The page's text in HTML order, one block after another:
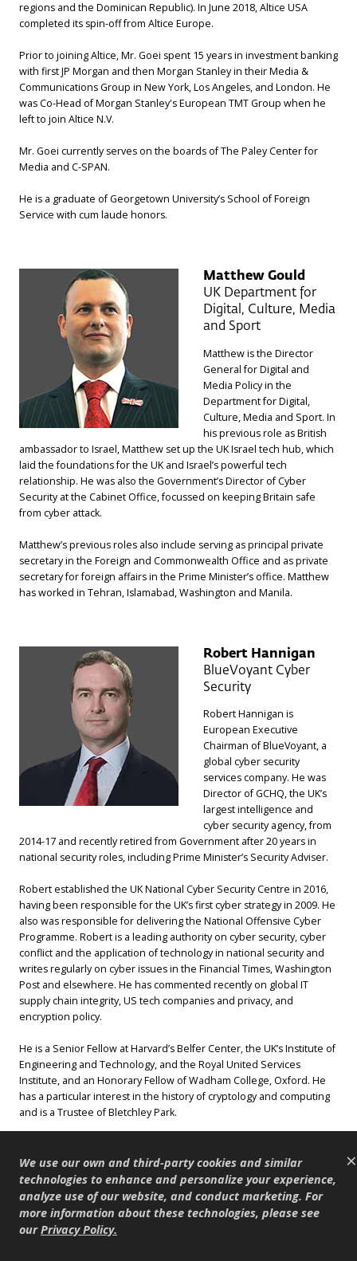
×
We use our own and third-party cookies and similar
technologies to enhance and personalize your experience,
analyze use of our website, and conduct marketing. For
more information about these technologies, please see
ourPrivacy Policy.
regions and the Dominican Republic). In June 2018, Altice USA
completed its spin-off from Altice Europe.
Prior to joining Altice, Mr. Goei spent 15 years in investment banking
with first JP Morgan and then Morgan Stanley in their Media &
Communications Group in New York, Los Angeles, and London. He
was Co-Head of Morgan Stanley's European TMT Group when he
left to join Altice N.V.
Mr. Goei currently serves on the boards of The Paley Center for
Media and C-SPAN.
He is a graduate of Georgetown University’s School of Foreign
Service with cum laude honors.
Matthew Gould
UK Department for
Digital, Culture, Media
and Sport
Matthew is the Director
General for Digital and
Media Policy in the
Department for Digital,
Culture, Media and Sport. In
his previous role as British
ambassador to Israel, Matthew set up the UK Israel tech hub, which
laid the foundations for the UK and Israel’s powerful tech
relationship. He was also the Government’s Director of Cyber
Security at the Cabinet Office, focussed on keeping Britain safe
from cyber attack.
Matthew’s previous roles also include serving as principal private
secretary in the Foreign and Commonwealth Office and as private
secretary for foreign affairs in the Prime Minister’s office. Matthew
has worked in Tehran, Islamabad, Washington and Manila.
Robert Hannigan
BlueVoyant Cyber
Security
Robert Hannigan is
European Executive
Chairman of BlueVoyant, a
global cyber security
services company. He was
Director of GCHQ, the UK’s
largest intelligence and
cyber security agency, from
2014-17 and recently retired from Government after 20 years in
national security roles, including Prime Minister’s Security Adviser.
Robert established the UK National Cyber Security Centre in 2016,
having been responsible for the UK’s first cyber strategy in 2009. He
also was responsible for delivering the National Offensive Cyber
Programme. Robert is a leading authority on cyber security, cyber
conflict and the application of technology in national security and
writes regularly on cyber issues in the Financial Times, Washington
Post and elsewhere. He has commented recently on global IT
supply chain integrity, US tech companies and privacy, and
encryption policy.
He is a Senior Fellow at Harvard’s Belfer Center, the UK’s Institute of
Engineering and Technology, and the Royal United Services
Institute, and an Honorary Fellow of Wadham College, Oxford. He
has a particular interest in the history of cryptology and computing
and is a Trustee of Bletchley Park.
James Harding
Tortoise Media
James Harding is the Co-